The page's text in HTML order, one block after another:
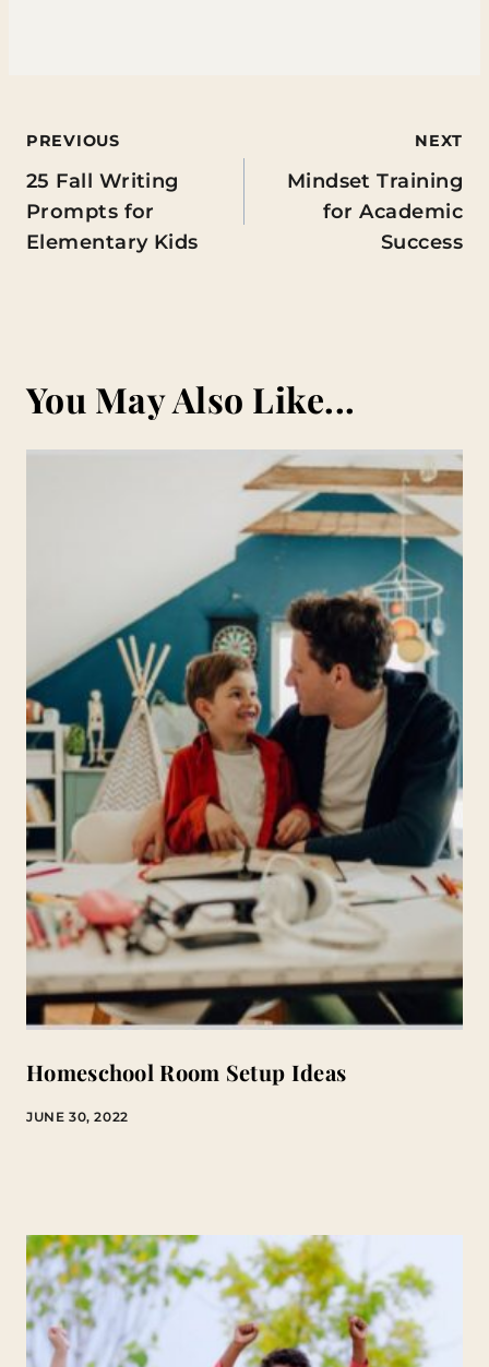
Post
navigation
PREVIOUS
25 Fall Writing
Prompts for
Elementary Kids
NEXT
Mindset Training
for Academic
Success
You May Also Like...
Homeschool Room Setup Ideas
JUNE 30, 2022